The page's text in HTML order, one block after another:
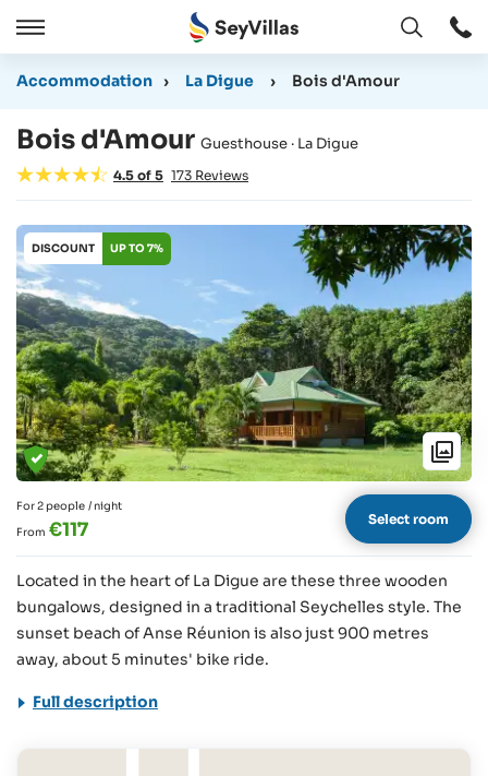
Close
Open
Accommodation › La Digue › Bois d'Amour
Bois d'Amour Guesthouse · La Digue
4.5 of 5 173 Reviews
DISCOUNT UP TO 7%
For 2 people / night
From €117 Select room
Located in the heart of La Digue are these three wooden
bungalows, designed in a traditional Seychelles style. The
sunset beach of Anse Réunion is also just 900 metres
away, about 5 minutes' bike ride.
Full description